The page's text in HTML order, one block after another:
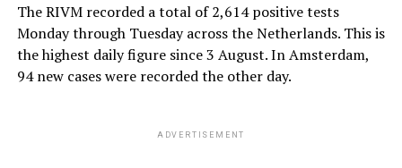
The RIVM recorded a total of 2,614 positive tests
Monday through Tuesday across the Netherlands. This is
the highest daily figure since 3 August. In Amsterdam,
94 new cases were recorded the other day.
ADVERTISEMENT